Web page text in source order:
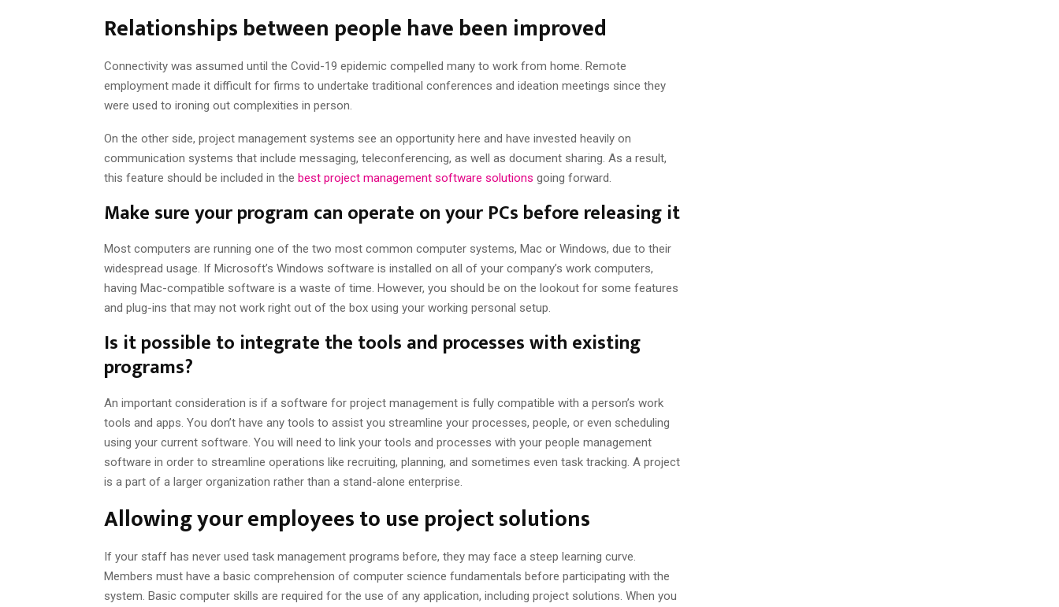
Relationships between people have been improved
Connectivity was assumed until the Covid-19 epidemic compelled many to work from home. Remote
employment made it difficult for firms to undertake traditional conferences and ideation meetings since they
were used to ironing out complexities in person.
On the other side, project management systems see an opportunity here and have invested heavily on
communication systems that include messaging, teleconferencing, as well as document sharing. As a result,
this feature should be included in the best project management software solutions going forward.
Make sure your program can operate on your PCs before releasing it
Most computers are running one of the two most common computer systems, Mac or Windows, due to their
widespread usage. If Microsoft’s Windows software is installed on all of your company’s work computers,
having Mac-compatible software is a waste of time. However, you should be on the lookout for some features
and plug-ins that may not work right out of the box using your working personal setup.
Is it possible to integrate the tools and processes with existing
programs?
An important consideration is if a software for project management is fully compatible with a person’s work
tools and apps. You don’t have any tools to assist you streamline your processes, people, or even scheduling
using your current software. You will need to link your tools and processes with your people management
software in order to streamline operations like recruiting, planning, and sometimes even task tracking. A project
is a part of a larger organization rather than a stand-alone enterprise.
Allowing your employees to use project solutions
If your staff has never used task management programs before, they may face a steep learning curve.
Members must have a basic comprehension of computer science fundamentals before participating with the
system. Basic computer skills are required for the use of any application, including project solutions. When you